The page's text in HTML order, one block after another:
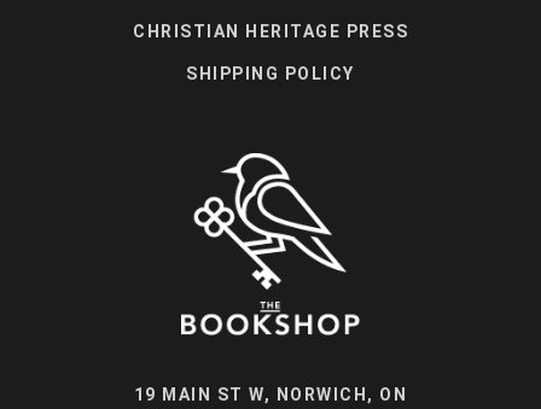
CHRISTIAN HERITAGE PRESS
SHIPPING POLICY
19 MAIN ST W, NORWICH, ON